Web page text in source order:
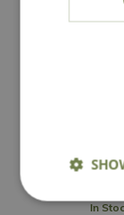
Options
In